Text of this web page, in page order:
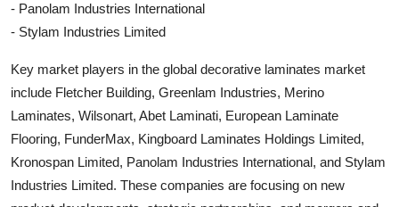
- Panolam Industries International
- Stylam Industries Limited
Key market players in the global decorative laminates market
include Fletcher Building, Greenlam Industries, Merino
Laminates, Wilsonart, Abet Laminati, European Laminate
Flooring, FunderMax, Kingboard Laminates Holdings Limited,
Kronospan Limited, Panolam Industries International, and Stylam
Industries Limited. These companies are focusing on new